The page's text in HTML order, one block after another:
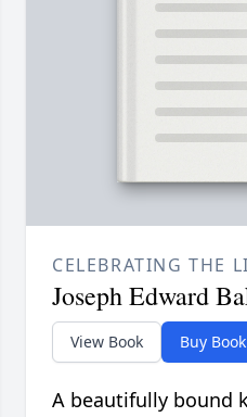
CELEBRATING THE
Joseph Edward
View Book Buy Book
A beautifully bound